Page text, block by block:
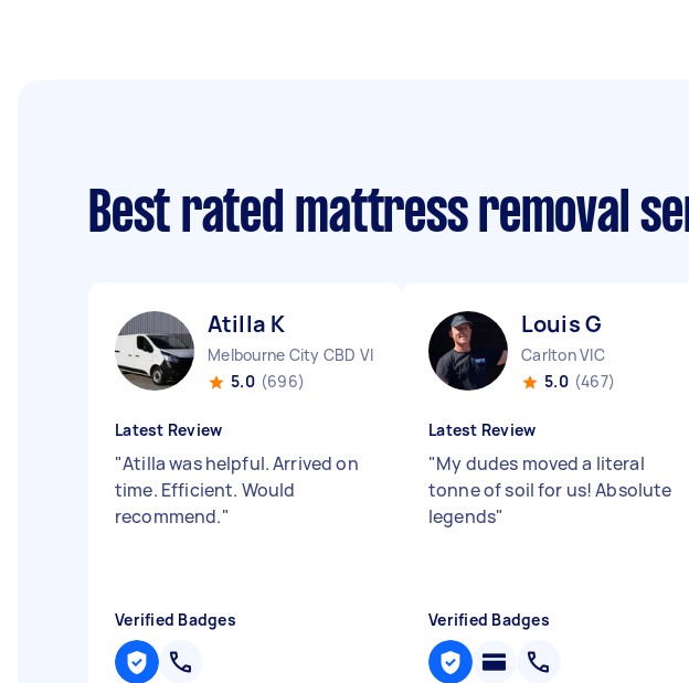
Best rated mattress removal
Atilla K
Melbourne City CBD VIC
5.0 (696)
Latest Review
"Atilla was helpful. Arrived on
time. Efficient. Would
recommend."
Verified Badges
Louis G
Carlton VIC
5.0 (467)
Latest Review
"My dudes moved a literal
tonne of soil for us! Absolute
legends"
Verified Badges